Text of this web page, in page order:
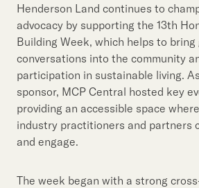
Henderson Land continues to
advocacy by supporting the 13th
Building Week, which helps to
conversations into the community
participation in sustainable living.
sponsor, MCP Central hosted key
providing an accessible space
industry practitioners and partners
and engage.
The week began with a strong